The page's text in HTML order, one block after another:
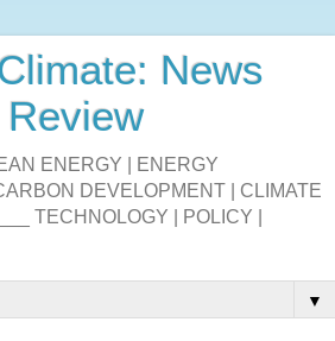
News
ENERGY | ENERGY
DEVELOPMENT | CLIMATE
TECHNOLOGY | POLICY |
▼